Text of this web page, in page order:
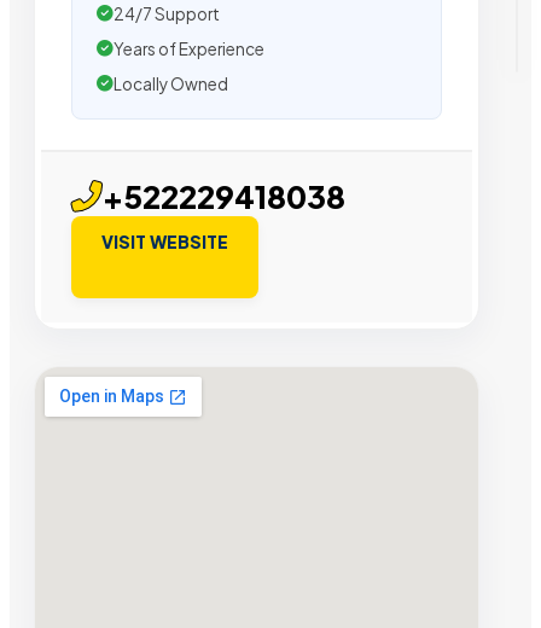
24/7 Support
Years of Experience
Locally Owned
+522229418038
VISIT WEBSITE